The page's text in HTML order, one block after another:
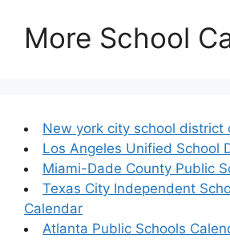
More School
New york city school district
Los Angeles Unified School
Miami-Dade County Public
Texas City Independent
Calendar
Atlanta Public Schools